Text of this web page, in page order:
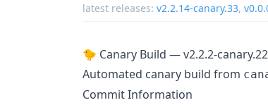
latest releases: v2.2.14-canary.33,
🐤 Canary Build — v2.2.2-canary.22
Automated canary build from
Commit Information